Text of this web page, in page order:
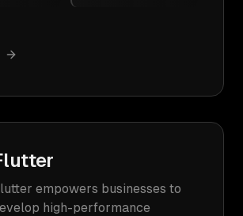
empowers businesses to
high-performance